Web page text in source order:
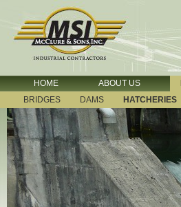
HOME ABOUT US
BRIDGES
DAMS HATCHERIES